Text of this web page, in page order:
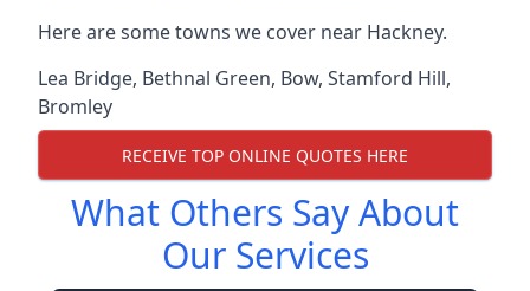
Here are some towns we cover near Hackney.
Lea Bridge, Bethnal Green, Bow, Stamford Hill,
Bromley
RECEIVE TOP ONLINE QUOTES HERE
What Others Say About
Our Services